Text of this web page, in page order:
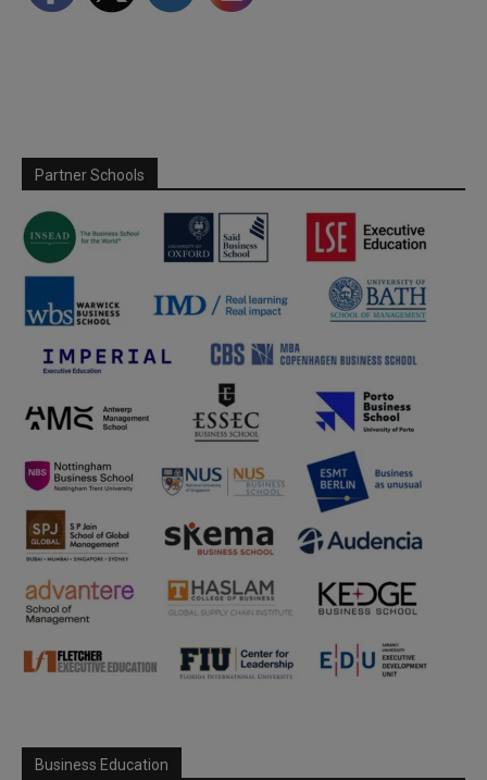
Partner Schools
Business Education